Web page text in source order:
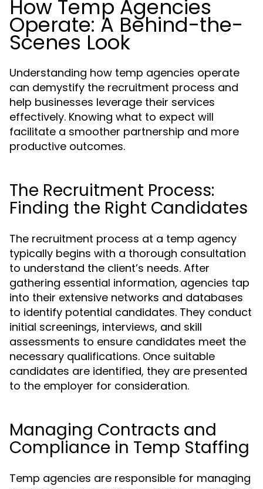
How Temp Agencies
Operate: A Behind-the-
Scenes Look
Understanding how temp agencies operate
can demystify the recruitment process and
help businesses leverage their services
effectively. Knowing what to expect will
facilitate a smoother partnership and more
productive outcomes.
The Recruitment Process:
Finding the Right Candidates
The recruitment process at a temp agency
typically begins with a thorough consultation
to understand the client’s needs. After
gathering essential information, agencies tap
into their extensive networks and databases
to identify potential candidates. They conduct
initial screenings, interviews, and skill
assessments to ensure candidates meet the
necessary qualifications. Once suitable
candidates are identified, they are presented
to the employer for consideration.
Managing Contracts and
Compliance in Temp Staffing
Temp agencies are responsible for managing